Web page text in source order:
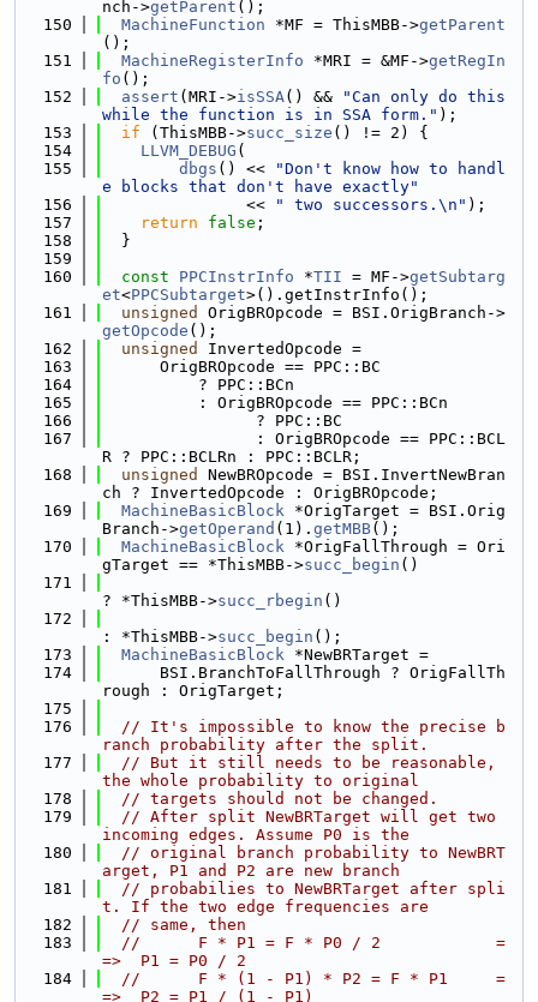
nch->getParent ();
  150
MachineFunction *MF = ThisMBB->getParent
();
  151
MachineRegisterInfo *MRI = &MF->getRegIn
fo ();
  152
assert (MRI->isSSA() &&
"Can only do this
while the function is in SSA form." );
  153
if (ThisMBB->succ_size () != 2) {
  154
LLVM_DEBUG (
  155
dbgs () <<
"Don't know how to handl
e blocks that don't have exactly"
  156
               <<
" two successors.\n" );
  157
return false ;
  158
  }
  159
  160
const PPCInstrInfo *TII = MF->getSubtarg
et<PPCSubtarget>().getInstrInfo();
  161
unsigned
OrigBROpcode = BSI.OrigBranch->
getOpcode ();
  162
unsigned
InvertedOpcode =
  163
      OrigBROpcode == PPC::BC
  164
          ? PPC::BCn
  165
          : OrigBROpcode == PPC::BCn
  166
                ? PPC::BC
  167
                : OrigBROpcode == PPC::BCL
R ? PPC::BCLRn : PPC::BCLR;
  168
unsigned
NewBROpcode = BSI.InvertNewBran
ch ? InvertedOpcode : OrigBROpcode;
  169
MachineBasicBlock *OrigTarget = BSI.Orig
Branch->getOperand (1). getMBB();
  170
MachineBasicBlock *OrigFallThrough = Ori
gTarget == *ThisMBB->succ_begin ()
  171
? *ThisMBB->succ_rbegin ()
  172
: *ThisMBB->succ_begin ();
  173
MachineBasicBlock *NewBRTarget =
  174
      BSI.BranchToFallThrough ? OrigFallTh
rough : OrigTarget;
  175
  176
// It's impossible to know the precise b
ranch probability after the split.
  177
// But it still needs to be reasonable,
the whole probability to original
  178
// targets should not be changed.
  179
// After split NewBRTarget will get two
incoming edges. Assume P0 is the
  180
// original branch probability to NewBRT
arget, P1 and P2 are new branch
  181
// probabilies to NewBRTarget after spli
t. If the two edge frequencies are
  182
// same, then
  183
//      F * P1 = F * P0 / 2            =
=>  P1 = P0 / 2
  184
//      F * (1 - P1) * P2 = F * P1     =
=>  P2 = P1 / (1 - P1)